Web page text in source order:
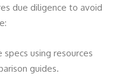
due diligence to avoid
specs using resources
guides.